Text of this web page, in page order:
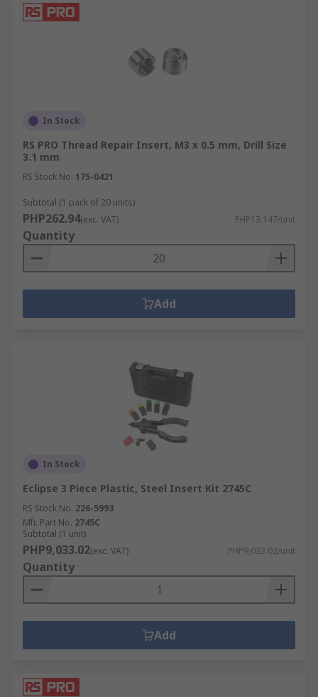
In Stock
RS PRO Thread Repair Insert, M3 x 0.5 mm, Drill Size
3.1 mm
RS Stock No. 175-0421
Subtotal (1 pack of 20 units)
PHP262.94(exc. VAT) PHP13.147/unit
Quantity
Add
In Stock
Eclipse 3 Piece Plastic, Steel Insert Kit 2745C
RS Stock No. 226-5993
Mfr. Part No. 2745C
Subtotal (1 unit)
PHP9,033.02(exc. VAT) PHP9,033.02/unit
Quantity
Add